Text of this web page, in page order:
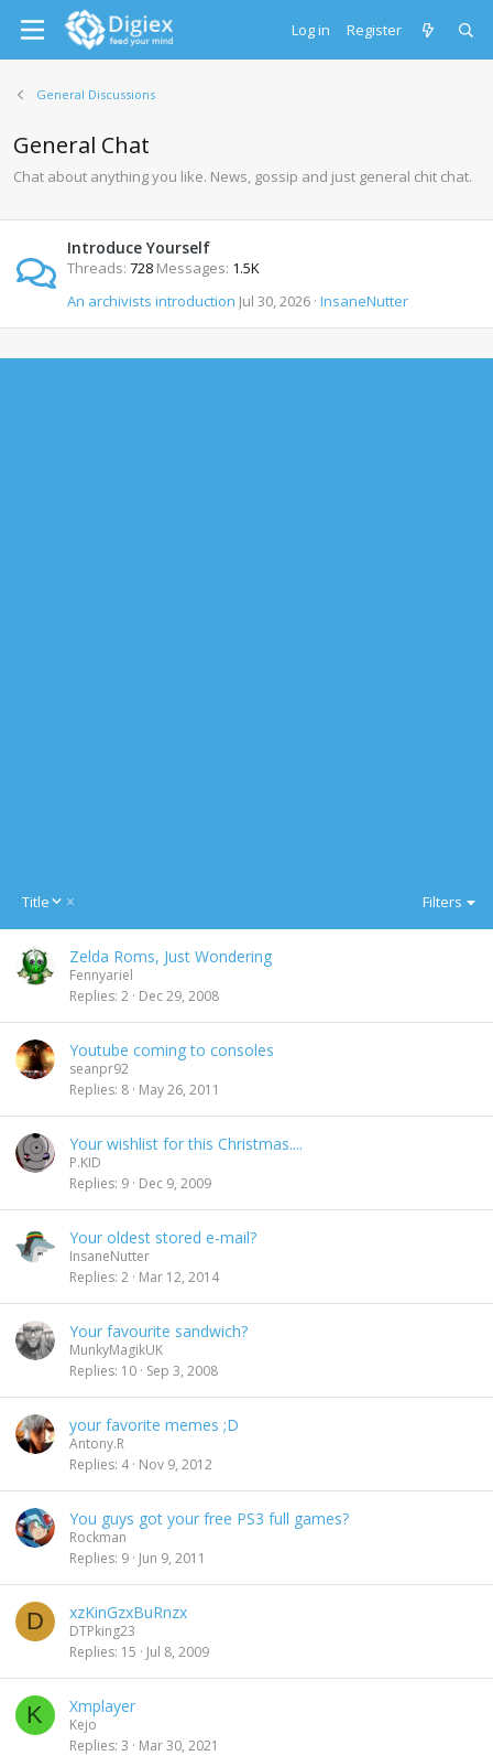
Log in Register
General Discussions
General Chat
Chat about anything you like. News, gossip and just general chit chat.
Introduce Yourself
Threads 728 Messages 1.5K
An archivists introduction Jul 30, 2026 InsaneNutter
Title
D
c
e
d
i
n
g
Filters
Zelda Roms, Just Wondering
Fennyariel
Replies 2 Dec 29, 2008
Youtube coming to consoles
seanpr92
Replies 8 May 26, 2011
Your wishlist for this Christmas....
P.KID
Replies 9 Dec 9, 2009
Your oldest stored e-mail?
InsaneNutter
Replies 2 Mar 12, 2014
Your favourite sandwich?
MunkyMagikUK
Replies 10 Sep 3, 2008
your favorite memes ;D
Antony.R
Replies 4 Nov 9, 2012
You guys got your free PS3 full games?
Rockman
Replies 9 Jun 9, 2011
D xzKinGzxBuRnzx
DTPking23
Replies 15 Jul 8, 2009
K Xmplayer
Kejo
Replies 3 Mar 30, 2021